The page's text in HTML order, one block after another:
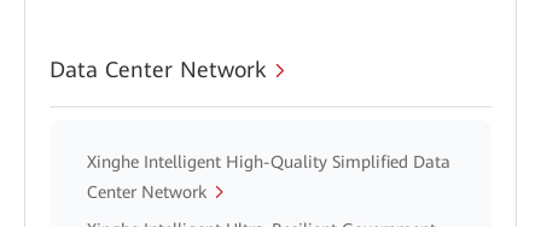
Data Center Network
Xinghe Intelligent High-Quality Simplified Data
Center Network